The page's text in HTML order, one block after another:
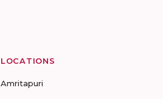
LOCATIONS
Amritapuri